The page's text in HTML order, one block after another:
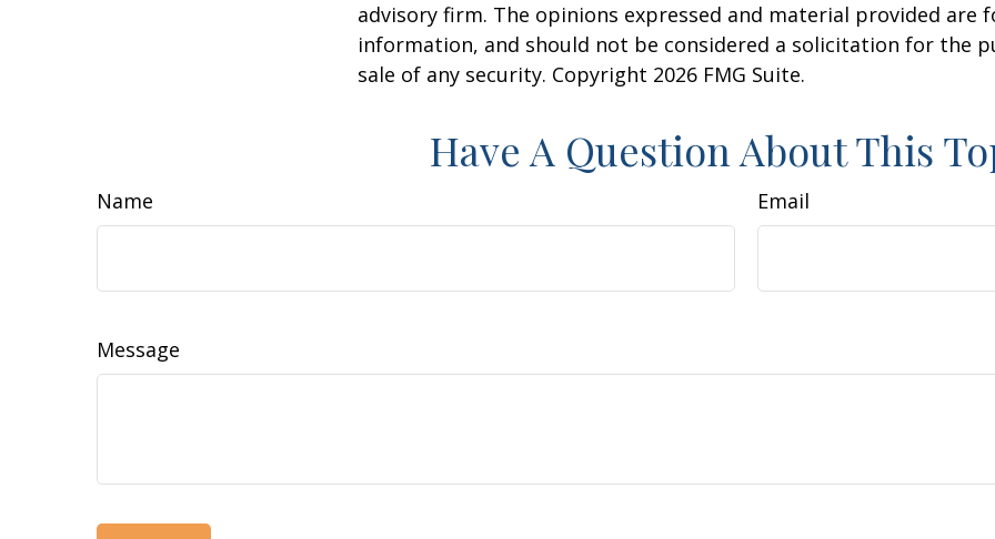
advisory firm. The opinions expressed and material provided are
information, and should not be considered a solicitation for the
sale of any security. Copyright 2026 FMG Suite.
Have A Question About This
Name Email
Message